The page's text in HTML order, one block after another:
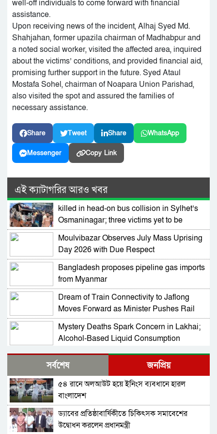
well-off individuals to come forward with financial
assistance.
Upon receiving news of the incident, Alhaj Syed Md.
Shahjahan, former upazila chairman of Madhabpur and
a noted social worker, visited the affected area, inquired
about the victims’ conditions, and provided financial aid,
promising further support in the future. Syed Ataul
Mostafa Sohel, chairman of Noapara Union Parishad,
also visited the spot and assured the families of
necessary assistance.
Share Tweet Share WhatsApp
Messenger Copy Link
এই ক্যাটাগরির আরও খবর
killed in head-on bus collision in Sylhet’s
Osmaninagar; three victims yet to be
identified
Moulvibazar Observes July Mass Uprising
Day 2026 with Due Respect
Bangladesh proposes pipeline gas imports
from Myanmar
Dream of Train Connectivity to Jaflong
Moves Forward as Minister Pushes Rail
Development in Sylhet
Mystery Deaths Spark Concern in Lakhai;
Alcohol-Based Liquid Consumption
NCP Leaders Barred from Entering
Habiganj Amid Section 144 Restrictions,
Complaint Filed at Kamai Chhara Police
Outpost
NCP Alleges Attack on Motorcade in
Habiganj; Sarjis, Nasir Among 15 Injured
Amid Political Tensions
Prof Mojammel Haque Takes Charge as
VC of Habiganj Agricultural University
সর্বশেষ জনপ্রিয়
৫৪ রানে অলআউট হয়ে ইনিংস ব্যবধানে হারল
বাংলাদেশ
ড্যাবের প্রতিষ্ঠাবার্ষিকীতে চিকিৎসক সমাবেশের
উদ্বোধন করলেন প্রধানমন্ত্রী